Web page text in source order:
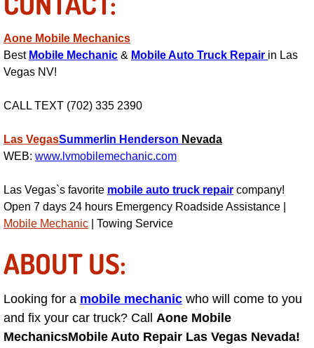
Power Antenna Repair Services
Power Accessory Repair
Muffler Repair Replacement
Moped Repair Services
Mirror and Accessories
Maintenance Inspections Services
Lockout Services
Light Repair Bulb Replacement
Aone Mobile Mechanics
Best Mobile Mechanic & Mobile Auto Truck Repair in Las
Vegas NV!
CALL TEXT (702) 335 2390
Las VegasSummerlin Henderson Nevada
WEB: www.lvmobilemechanic.com
Las Vegas`s favorite mobile auto truck repair company!
Open 7 days 24 hours Emergency Roadside Assistance |
Mobile Mechanic | Towing Service
ABOUT US:
Looking for a mobile mechanic who will come to you
and fix your car truck? Call Aone Mobile
MechanicsMobile Auto Repair Las Vegas Nevada!